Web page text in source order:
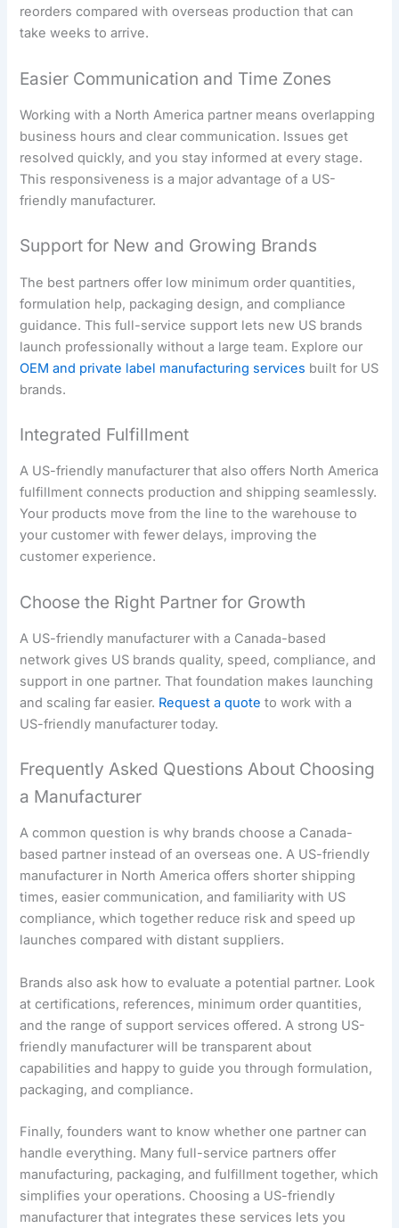
reorders compared with overseas production that can
take weeks to arrive.
Easier Communication and Time Zones
Working with a North America partner means overlapping
business hours and clear communication. Issues get
resolved quickly, and you stay informed at every stage.
This responsiveness is a major advantage of a US-
friendly manufacturer.
Support for New and Growing Brands
The best partners offer low minimum order quantities,
formulation help, packaging design, and compliance
guidance. This full-service support lets new US brands
launch professionally without a large team. Explore our
OEM and private label manufacturing services built for US
brands.
Integrated Fulfillment
A US-friendly manufacturer that also offers North America
fulfillment connects production and shipping seamlessly.
Your products move from the line to the warehouse to
your customer with fewer delays, improving the
customer experience.
Choose the Right Partner for Growth
A US-friendly manufacturer with a Canada-based
network gives US brands quality, speed, compliance, and
support in one partner. That foundation makes launching
and scaling far easier. Request a quote to work with a
US-friendly manufacturer today.
Frequently Asked Questions About Choosing
a Manufacturer
A common question is why brands choose a Canada-
based partner instead of an overseas one. A US-friendly
manufacturer in North America offers shorter shipping
times, easier communication, and familiarity with US
compliance, which together reduce risk and speed up
launches compared with distant suppliers.
Brands also ask how to evaluate a potential partner. Look
at certifications, references, minimum order quantities,
and the range of support services offered. A strong US-
friendly manufacturer will be transparent about
capabilities and happy to guide you through formulation,
packaging, and compliance.
Finally, founders want to know whether one partner can
handle everything. Many full-service partners offer
manufacturing, packaging, and fulfillment together, which
simplifies your operations. Choosing a US-friendly
manufacturer that integrates these services lets you